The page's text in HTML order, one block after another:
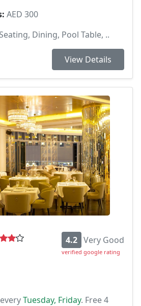
AED 300
Dining, Pool Table, ..
View Details
4.2 Very Good
verified google rating
Tuesday, Friday. Free 4